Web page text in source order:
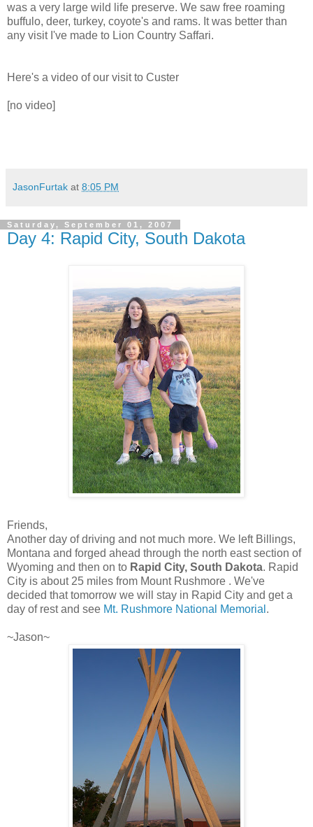
was a very large wild life preserve. We saw free roaming
buffulo, deer, turkey, coyote's and rams. It was better than
any visit I've made to Lion Country Saffari.
Here's a video of our visit to Custer
[no video]
JasonFurtak at 8:05 PM
Saturday, September 01, 2007
Day 4: Rapid City, South Dakota
Friends,
Another day of driving and not much more. We left Billings,
Montana and forged ahead through the north east section of
Wyoming and then on to Rapid City, South Dakota. Rapid
City is about 25 miles from Mount Rushmore . We've
decided that tomorrow we will stay in Rapid City and get a
day of rest and see Mt. Rushmore National Memorial .
~Jason~